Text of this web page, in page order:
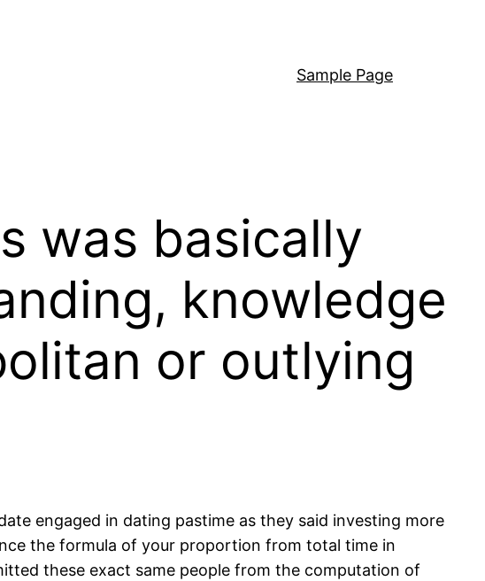
Sample Page
was basically
knowledge
or outlying
engaged in dating pastime as they said investing more
the formula of your proportion from total time in
these exact same people from the computation of